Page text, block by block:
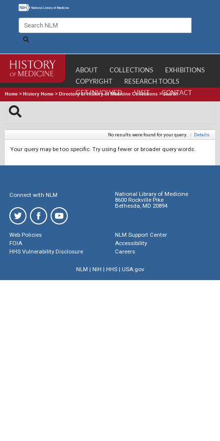
ABOUT COLLECTIONS
EXHIBITIONS
COPYRIGHT
RESEARCH TOOLS
GET INVOLVED
VISIT CONTACT
Home > History Home > Directory of History of Medicine Collections >Search
No results were found for your query. | Details
Your query may be too specific. Try using fewer or broader query words.
Connect with NLM
National Library of Medicine
8600 Rockville Pike
Bethesda, MD 20894
Web Policies
FOIA
HHS Vulnerability Disclosure
NLM Support Center
Accessibility
Careers
NLM | NIH | HHS| USA.gov